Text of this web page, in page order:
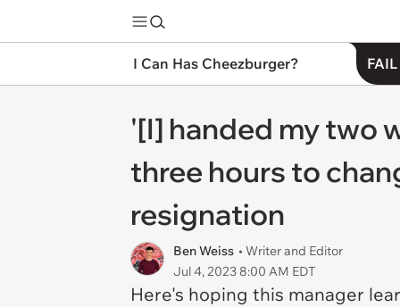
I Can Has Cheezburger?
'[I] handed my two
three hours to
resignation
Ben Weiss • Writer and Editor
Jul 4, 2023 8:00 AM EDT
Here's hoping this manager